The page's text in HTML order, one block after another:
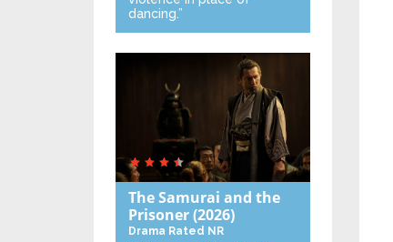
dancing.”
The Samurai and the
Prisoner(2026)
Drama Rated NR